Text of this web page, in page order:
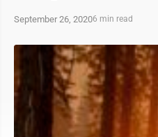
September 26, 20206 min read